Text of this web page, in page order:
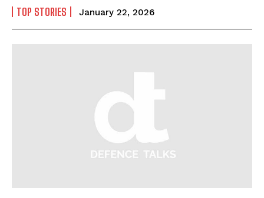
TOP STORIES January 22, 2026